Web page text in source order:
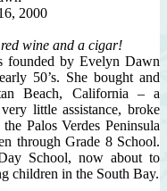
2000
wine and a cigar!
founded by Evelyn Dawn
50’s. She bought and
Beach, California – a
little assistance, broke
Palos Verdes Peninsula
through Grade 8 School.
School, now about to
children in the South Bay.